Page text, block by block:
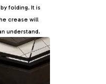
folding. It is
crease will
understand.